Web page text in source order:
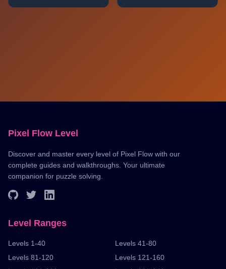
Pixel Flow Level
Discover and master every level of Pixel Flow with our
complete guides and walkthroughs. Your ultimate
companion for puzzle solving.
Level Ranges
Levels 1-40
Levels 41-80
Levels 81-120
Levels 121-160